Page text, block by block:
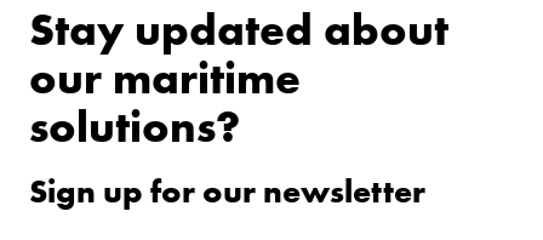
Stay updated about
our maritime
solutions?
Sign up for our newsletter